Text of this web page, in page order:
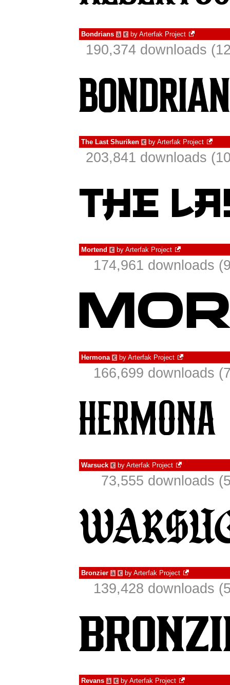
Bondrians à € by Arterfak Project
190,374 downloads
The Last Shuriken € by Arterfak Project
203,841 downloads
Mortend € by Arterfak Project
174,961 downloads
Hermona € by Arterfak Project
166,699 downloads
Warsuck € by Arterfak Project
73,555 downloads
Bronzier à € by Arterfak Project
139,428 downloads
Revans à € by Arterfak Project